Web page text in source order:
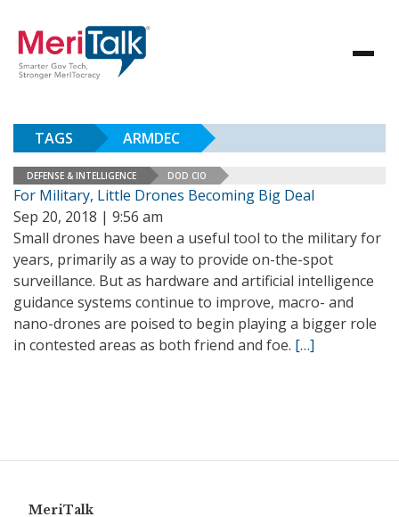
TAGS ARMDEC
DEFENSE & INTELLIGENCE DOD CIO
For Military, Little Drones Becoming Big Deal
Sep 20, 2018 | 9:56 am
Small drones have been a useful tool to the military for
years, primarily as a way to provide on-the-spot
surveillance. But as hardware and artificial intelligence
guidance systems continue to improve, macro- and
nano-drones are poised to begin playing a bigger role
in contested areas as both friend and foe. […]
MeriTalk